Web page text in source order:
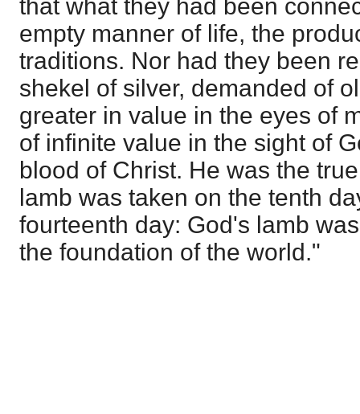
that what they had been
empty manner of life, the
traditions. Nor had they been
shekel of silver, demanded of
greater in value in the eyes of
of infinite value in the sight of
blood of Christ. He was the
lamb was taken on the tenth
fourteenth day: God's lamb
the foundation of the world."